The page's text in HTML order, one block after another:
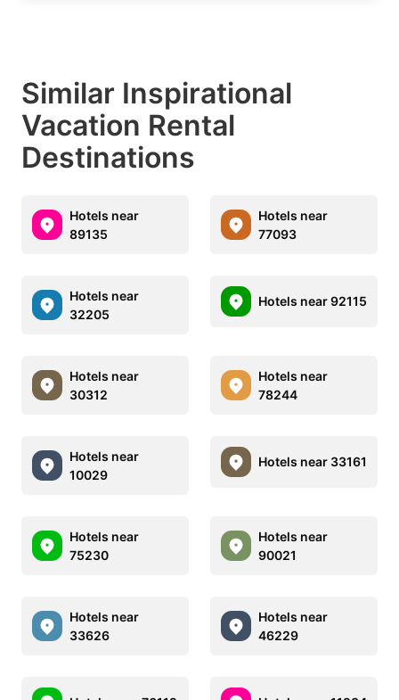
Similar Inspirational
Vacation Rental
Destinations
Hotels near
89135
Hotels near
77093
Hotels near
32205
Hotels near 92115
Hotels near
30312
Hotels near
78244
Hotels near
10029
Hotels near 33161
Hotels near
75230
Hotels near
90021
Hotels near
33626
Hotels near
46229